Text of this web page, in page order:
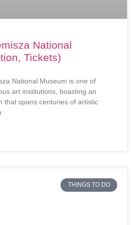
National
Tickets)
National Museum is one of
art institutions, boasting an
that spans centuries of artistic
THINGS TO DO